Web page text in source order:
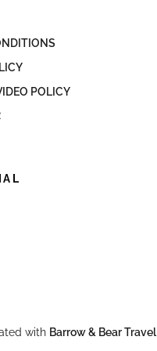
POLICY
with Barrow & Bear Travel